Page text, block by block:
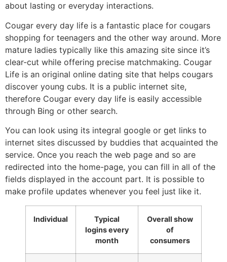
about lasting or everyday interactions.
Cougar every day life is a fantastic place for cougars
shopping for teenagers and the other way around. More
mature ladies typically like this amazing site since it’s
clear-cut while offering precise matchmaking. Cougar
Life is an original online dating site that helps cougars
discover young cubs. It is a public internet site,
therefore Cougar every day life is easily accessible
through Bing or other search.
You can look using its integral google or get links to
internet sites discussed by buddies that acquainted the
service. Once you reach the web page and so are
redirected into the home-page, you can fill in all of the
fields displayed in the account part. It is possible to
make profile updates whenever you feel just like it.
Individual
Typical
logins every
month
Overall show
of
consumers